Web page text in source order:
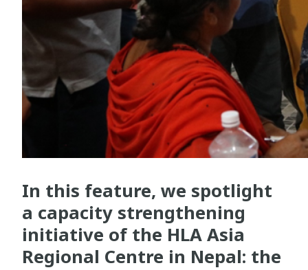
In this feature, we spotlight
a capacity strengthening
initiative of the HLA Asia
Regional Centre in Nepal: the